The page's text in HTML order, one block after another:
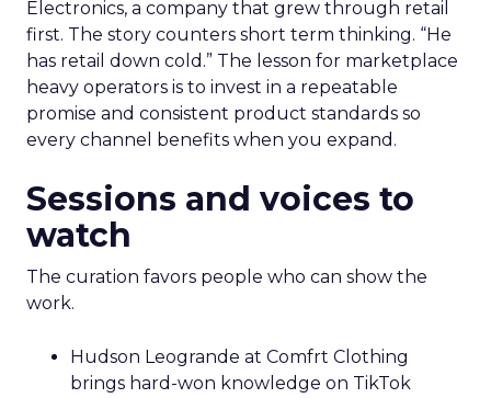
Electronics, a company that grew through retail
first. The story counters short term thinking. “He
has retail down cold.” The lesson for marketplace
heavy operators is to invest in a repeatable
promise and consistent product standards so
every channel benefits when you expand.
Sessions and voices to
watch
The curation favors people who can show the
work.
Hudson Leogrande at Comfrt Clothing
brings hard-won knowledge on TikTok